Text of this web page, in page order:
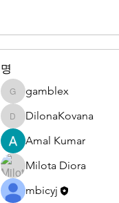
명
gamblex
gamblex
DilonaKovana
DilonaKovana
Amal Kumar
Milota Diora
mbicyj